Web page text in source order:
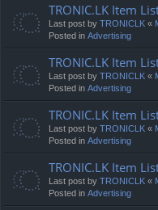
TRONIC.LK Item
Last post by TRONICLK «
Posted in Advertising
TRONIC.LK Item
Last post by TRONICLK «
Posted in Advertising
TRONIC.LK Item
Last post by TRONICLK «
Posted in Advertising
TRONIC.LK Item
Last post by TRONICLK «
Posted in Advertising